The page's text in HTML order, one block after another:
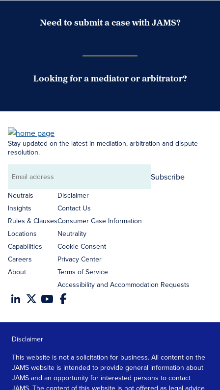
Need to submit a case with JAMS?
Looking for a mediator or arbitrator?
Stay updated on the latest in mediation, arbitration and dispute
resolution.
Email
address
Subscribe
Neutrals
Insights
Rules & Clauses
Locations
Capabilities
Careers
About
Disclaimer
Contact Us
Consumer Case Information
Neutrality
Cookie Consent
Privacy Center
Terms of Service
Accessibility and Accommodation Requests
Disclaimer
This website is not a solicitation for business. All content on the
JAMS website is intended to provide general information about
JAMS and an opportunity for interested persons to contact
JAMS. The content of this website is not offered as legal advice